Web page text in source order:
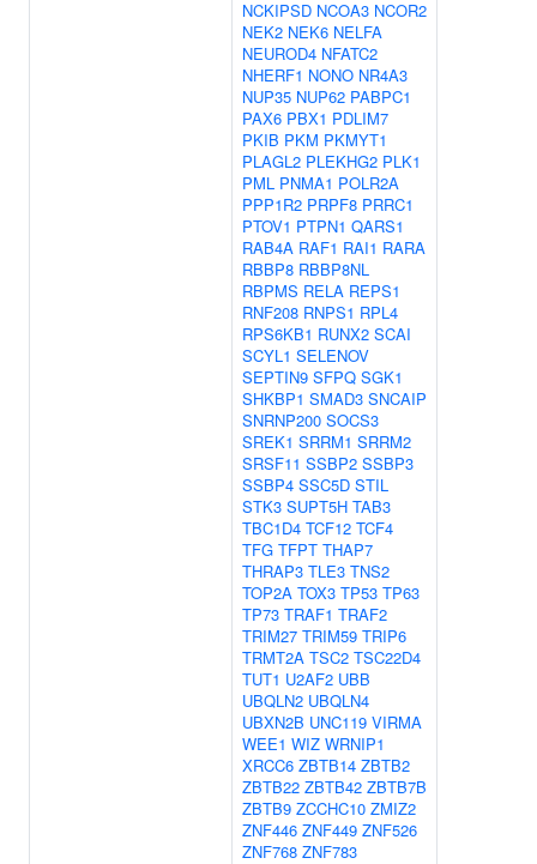
NCKIPSD NCOA3 NCOR2
NEK2 NEK6 NELFA
NEUROD4 NFATC2
NHERF1 NONO NR4A3
NUP35 NUP62 PABPC1
PAX6 PBX1 PDLIM7
PKIB PKM PKMYT1
PLAGL2 PLEKHG2 PLK1
PML PNMA1 POLR2A
PPP1R2 PRPF8 PRRC1
PTOV1 PTPN1 QARS1
RAB4A RAF1 RAI1 RARA
RBBP8 RBBP8NL
RBPMS RELA REPS1
RNF208 RNPS1 RPL4
RPS6KB1 RUNX2 SCAI
SCYL1 SELENOV
SEPTIN9 SFPQ SGK1
SHKBP1 SMAD3 SNCAIP
SNRNP200 SOCS3
SREK1 SRRM1 SRRM2
SRSF11 SSBP2 SSBP3
SSBP4 SSC5D STIL
STK3 SUPT5H TAB3
TBC1D4 TCF12 TCF4
TFG TFPT THAP7
THRAP3 TLE3 TNS2
TOP2A TOX3 TP53 TP63
TP73 TRAF1 TRAF2
TRIM27 TRIM59 TRIP6
TRMT2A TSC2 TSC22D4
TUT1 U2AF2 UBB
UBQLN2 UBQLN4
UBXN2B UNC119 VIRMA
WEE1 WIZ WRNIP1
XRCC6 ZBTB14 ZBTB2
ZBTB22 ZBTB42 ZBTB7B
ZBTB9 ZCCHC10 ZMIZ2
ZNF446 ZNF449 ZNF526
ZNF768 ZNF783